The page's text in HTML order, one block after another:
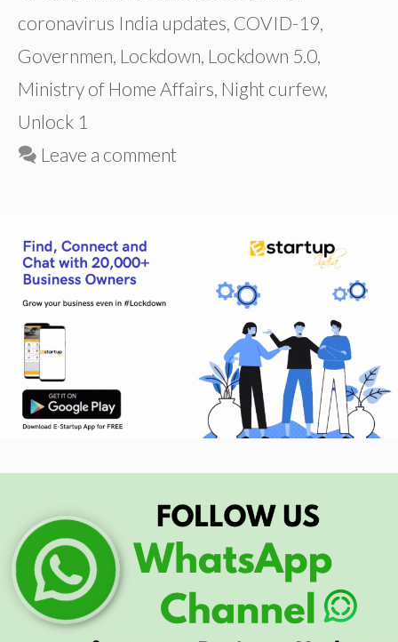
coronavirus India updates COVID-19
Governmen Lockdown Lockdown 5.0
Ministry of Home Affairs Night curfew,
Unlock 1
Leave a comment